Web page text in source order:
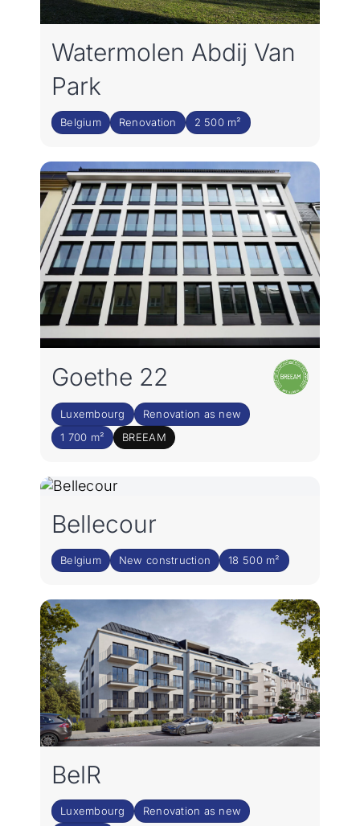
Watermolen Abdij Van
Park
Belgium Renovation 2 500 m²
Goethe 22
Luxembourg
Renovation as new
1 700 m²
BREEAM
Bellecour
Belgium New construction 18 500 m²
BelR
Luxembourg
Renovation as new